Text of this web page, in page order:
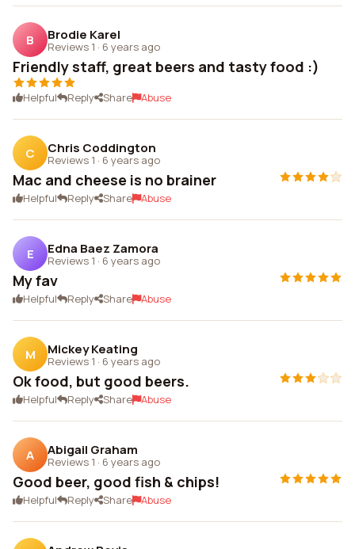
B Brodie Karel
Reviews 1 · 6 years ago
Friendly staff, great beers and tasty food :)
Helpful Reply Share Abuse
C Chris Coddington
Reviews 1 · 6 years ago
Mac and cheese is no brainer
Helpful Reply Share Abuse
E Edna Baez Zamora
Reviews 1 · 6 years ago
My fav
Helpful Reply Share Abuse
M Mickey Keating
Reviews 1 · 6 years ago
Ok food, but good beers.
Helpful Reply Share Abuse
A Abigail Graham
Reviews 1 · 6 years ago
Good beer, good fish & chips!
Helpful Reply Share Abuse